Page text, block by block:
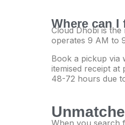
Where can I
Cloud Dhobi is
operates 9 AM to
Book a pickup via
itemised receipt
48-72 hours due
When you search